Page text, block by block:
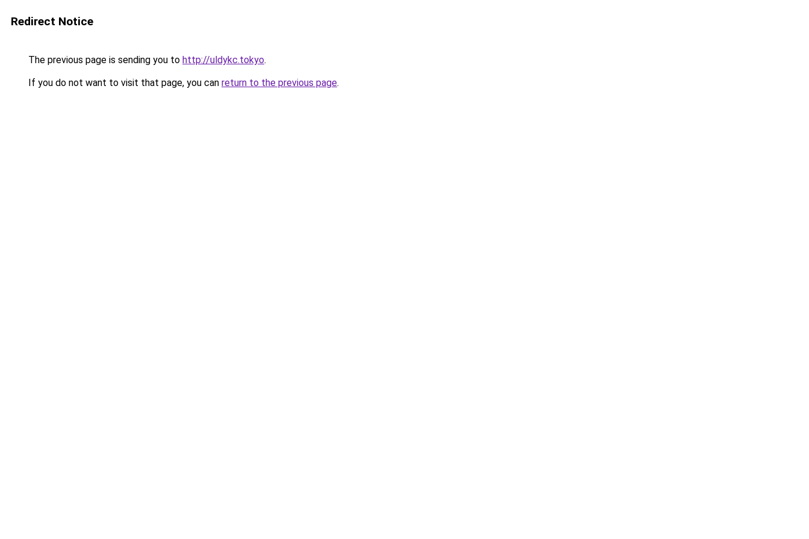
Redirect Notice
The previous page is sending you to http://uldykc.tokyo.
If you do not want to visit that page, you can return to the previous page.